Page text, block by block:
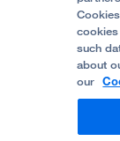
About UCSF
© 2002 -2026.
California.
Website
such
about
our